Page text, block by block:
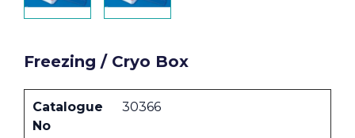
Freezing / Cryo Box
Catalogue
No
30366